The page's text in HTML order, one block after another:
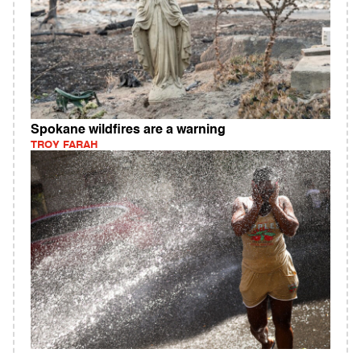
Spokane wildfires are a warning
TROY FARAH